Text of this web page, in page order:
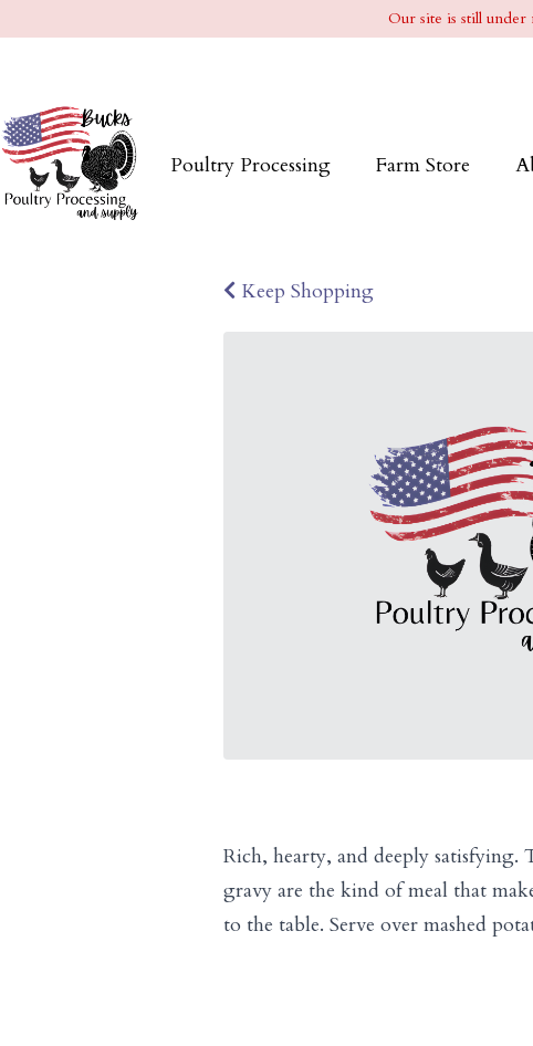
Our site is still under
Poultry Processing Farm Store
Keep Shopping
Rich, hearty, and deeply satisfying.
gravy are the kind of meal that
to the table. Serve over mashed